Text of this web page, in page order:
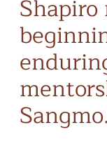
Sangmo.